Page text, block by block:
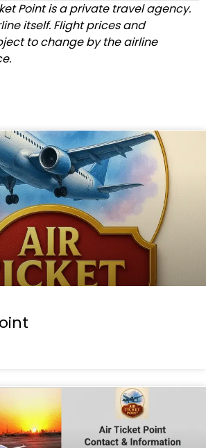
Point is a private travel agency.
itself. Flight prices and
to change by the airline